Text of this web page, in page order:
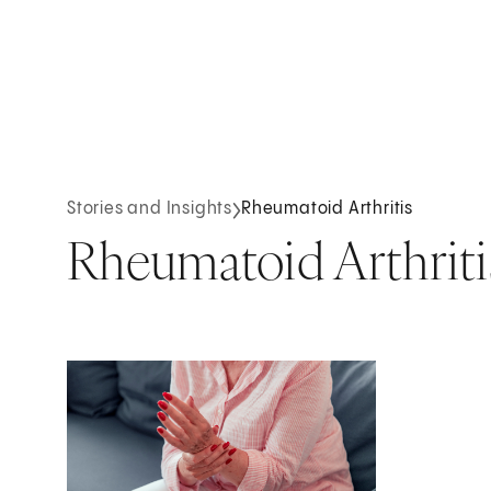
Stories and Insights Rheumatoid Arthritis
Rheumatoid